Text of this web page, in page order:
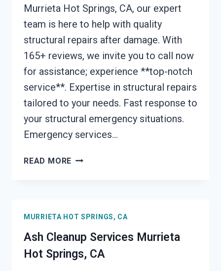
Murrieta Hot Springs, CA, our expert
team is here to help with quality
structural repairs after damage. With
165+ reviews, we invite you to call now
for assistance; experience **top-notch
service**. Expertise in structural repairs
tailored to your needs. Fast response to
your structural emergency situations.
Emergency services…
READ MORE STRUCTURAL
HOT
SPRINGS,
CA
MURRIETA HOT SPRINGS, CA
Ash Cleanup Services Murrieta
Hot Springs, CA